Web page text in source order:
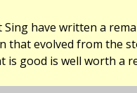
Sing have written a
evolved from the
is good is well worth a